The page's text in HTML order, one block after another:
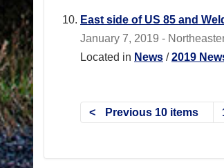
East side of US 85 and
January 7, 2019 -
Located in News /2019
Previous 10 items